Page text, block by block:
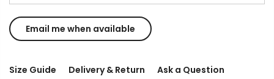
Size Guide Delivery & Return Ask a Question